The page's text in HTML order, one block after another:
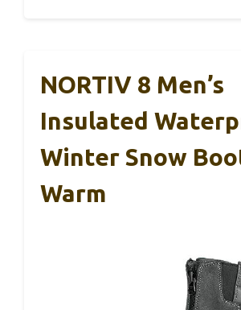
NORTIV 8 Men’s
Insulated
Winter Snow
Warm